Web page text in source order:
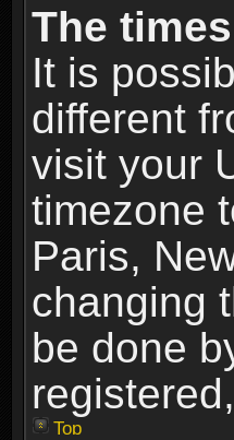
The
It is
different
visit your
timezone
Paris,
changing
be done
Top